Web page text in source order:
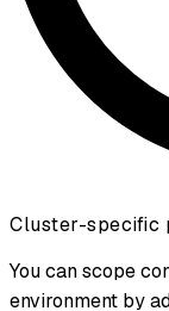
Cluster-specific
You can scope
environment by